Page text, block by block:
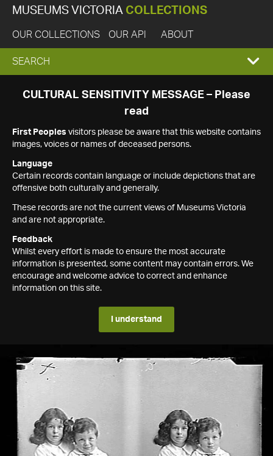
MUSEUMS VICTORIA COLLECTIONS
OUR COLLECTIONS OUR API ABOUT
EXPAND
SEARCH
SEARCH
CULTURAL SENSITIVITY MESSAGE – Please
read
First Peoples visitors please be aware that this website contains
images, voices or names of deceased persons.
Language
Certain records contain language or include depictions that are
offensive both culturally and generally.
These records are not the current views of Museums Victoria
and are not appropriate.
Feedback
Whilst every effort is made to ensure the most accurate
information is presented, some content may contain errors. We
encourage and welcome advice to correct and enhance
information on this site.
I understand